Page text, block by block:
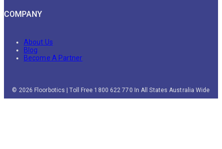
COMPANY
About Us
Blog
Become A Partner
© 2026 Floorbotics | Toll Free 1800 622 770 In All States Australia Wide